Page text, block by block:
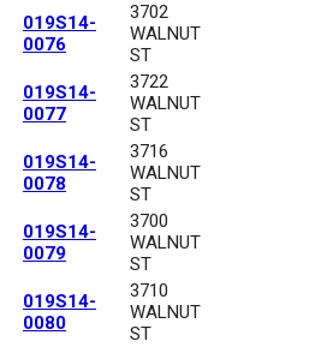
019S14-
0076
3702
WALNUT
ST
019S14-
0077
3722
WALNUT
ST
019S14-
0078
3716
WALNUT
ST
019S14-
0079
3700
WALNUT
ST
019S14-
0080
3710
WALNUT
ST